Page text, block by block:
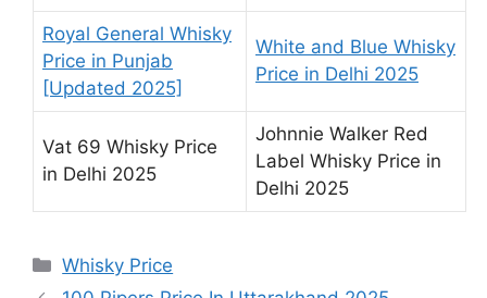
Royal General Whisky
Price in Punjab
[Updated 2025]
White and Blue Whisky
Price in Delhi 2025
Vat 69 Whisky Price
in Delhi 2025
Johnnie Walker Red
Label Whisky Price in
Delhi 2025
Categories
Whisky Price